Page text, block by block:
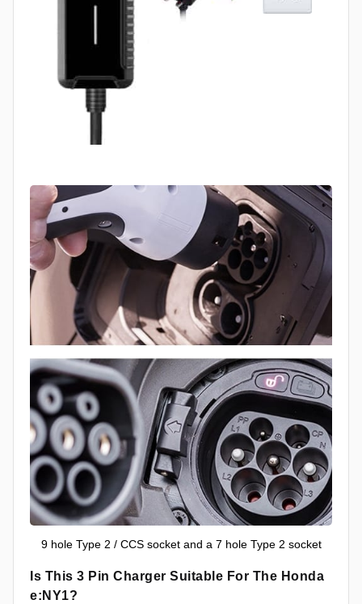
9 hole Type 2 / CCS socket and a 7 hole Type 2 socket
Is This 3 Pin Charger Suitable For The Honda
e:NY1?